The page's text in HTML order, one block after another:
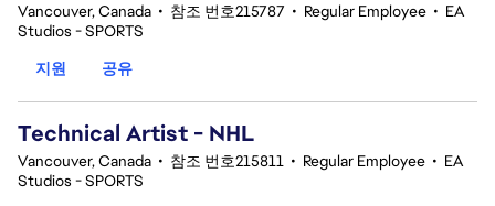
Vancouver, Canada • 참조 번호215787 • Regular Employee • EA
Studios - SPORTS
지원
공유
Technical Artist - NHL
Vancouver, Canada • 참조 번호215811 • Regular Employee • EA
Studios - SPORTS